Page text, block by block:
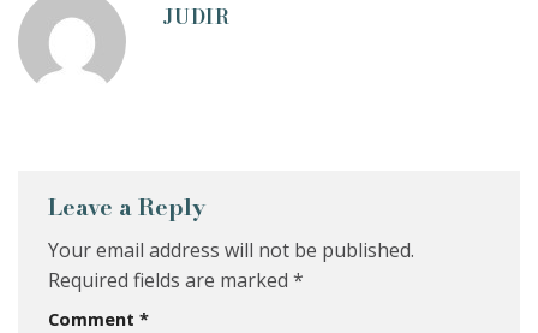
JUDIR
Leave a Reply
Your email address will not be published.
Required fields are marked *
Comment *